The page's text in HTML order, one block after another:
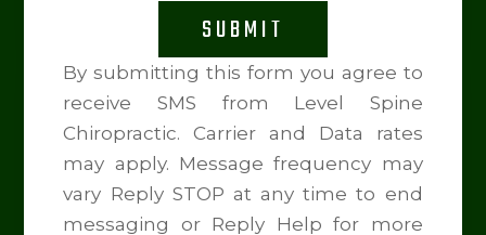
SUBMIT
By submitting this form you agree to
receive SMS from Level Spine
Chiropractic. Carrier and Data rates
may apply. Message frequency may
vary Reply STOP at any time to end
messaging or Reply Help for more